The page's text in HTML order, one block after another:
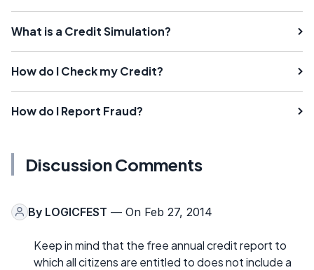
What is a Credit Simulation?
How do I Check my Credit?
How do I Report Fraud?
Discussion Comments
By LOGICFEST — On Feb 27, 2014
Keep in mind that the free annual credit report to
which all citizens are entitled to does not include a